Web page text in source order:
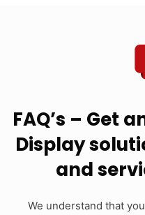
FAQ’s – Get
Display
and
We understand that